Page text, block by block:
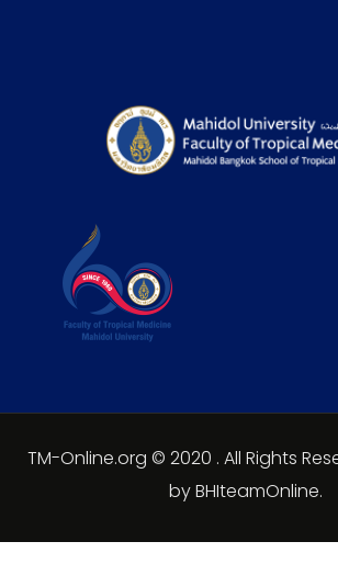
TM-Online.org © 2020 . All Rights
by BHIteamOnline.